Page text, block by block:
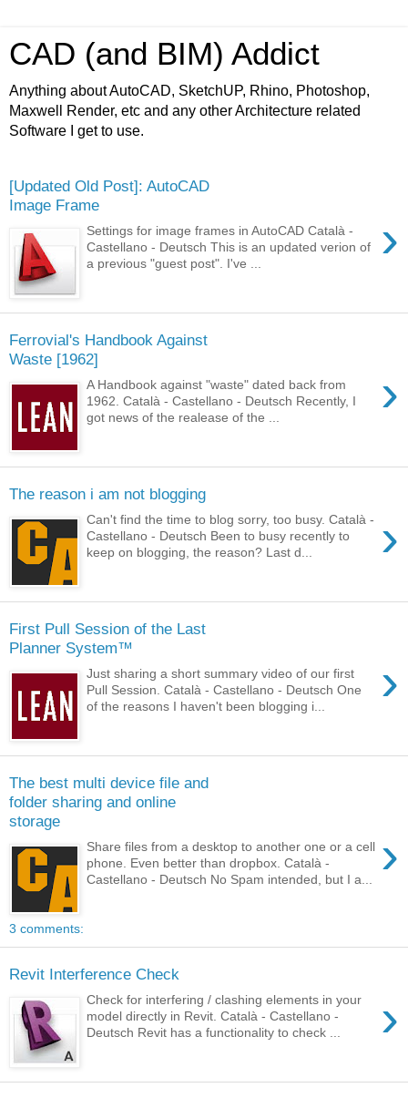
CAD (and BIM) Addict
Anything about AutoCAD, SketchUP, Rhino, Photoshop,
Maxwell Render, etc and any other Architecture related
Software I get to use.
[Updated Old Post]: AutoCAD
Image Frame
›
Settings for image frames in AutoCAD Català -
Castellano - Deutsch This is an updated verion of
a previous "guest post". I've ...
Ferrovial's Handbook Against
Waste [1962]
›
A Handbook against "waste" dated back from
1962. Català - Castellano - Deutsch Recently, I
got news of the realease of the ...
The reason i am not blogging
›
Can't find the time to blog sorry, too busy. Català -
Castellano - Deutsch Been to busy recently to
keep on blogging, the reason? Last d...
First Pull Session of the Last
Planner System™
›
Just sharing a short summary video of our first
Pull Session. Català - Castellano - Deutsch One
of the reasons I haven't been blogging i...
The best multi device file and
folder sharing and online
storage
›
Share files from a desktop to another one or a cell
phone. Even better than dropbox. Català -
Castellano - Deutsch No Spam intended, but I a...
3 comments:
Revit Interference Check
›
Check for interfering / clashing elements in your
model directly in Revit. Català - Castellano -
Deutsch Revit has a functionality to check ...